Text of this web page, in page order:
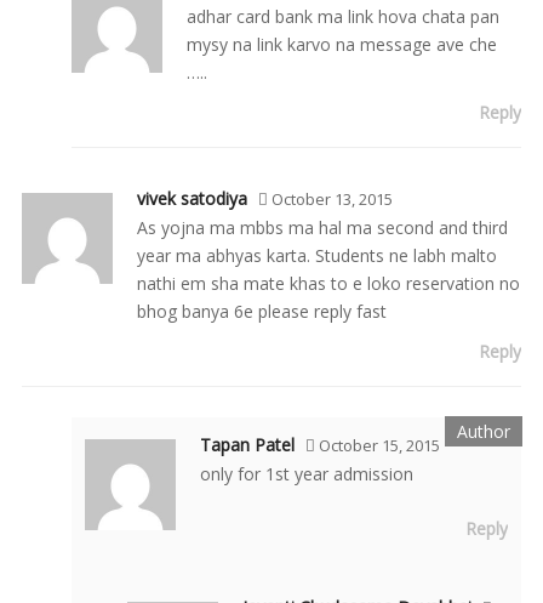
adhar card bank ma link hova chata pan
mysy na link karvo na message ave che
…..
Reply
vivek satodiya October 13, 2015
As yojna ma mbbs ma hal ma second and third
year ma abhyas karta. Students ne labh malto
nathi em sha mate khas to e loko reservation no
bhog banya 6e please reply fast
Reply
Tapan Patel October 15, 2015
only for 1st year admission
Reply